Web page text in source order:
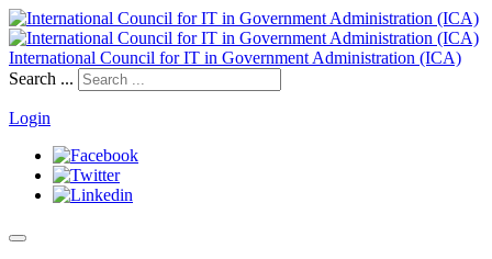
International Council for IT in Government Administration (ICA)
Search ...
Login